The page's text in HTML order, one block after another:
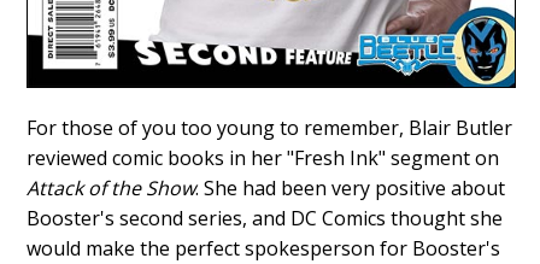
For those of you too young to remember, Blair Butler
reviewed comic books in her "Fresh Ink" segment on
Attack of the Show. She had been very positive about
Booster's second series, and DC Comics thought she
would make the perfect spokesperson for Booster's